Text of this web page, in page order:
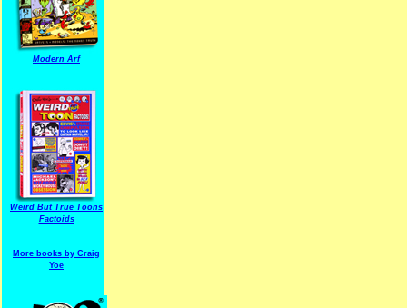
Modern Arf
Weird But True Toons
Factoids
More books by Craig
Yoe